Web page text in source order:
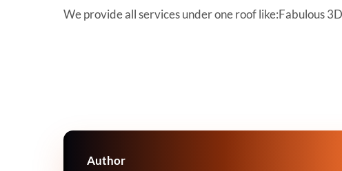
We provide all services under one roof like:Fabulous
Author